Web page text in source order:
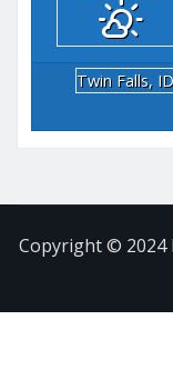
Twin Falls, ID
Copyright © 2024